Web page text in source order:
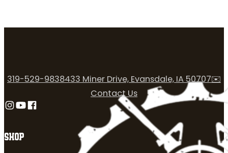
SHOP
319-529-9838433 Miner Drive, Evansdale, IA 50707✉️
Contact Us
Follow us on Instagram
Follow us on YouTube
Follow us on Facebook